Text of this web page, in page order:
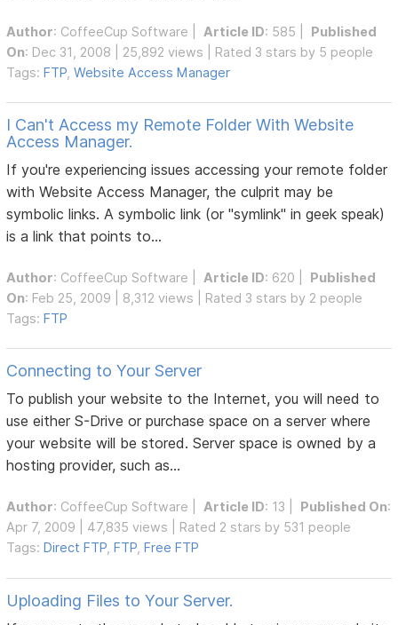
Author: CoffeeCup Software Article ID: 585 | Published
On: Dec 31, 2008 | 25,892 views | Rated 3 stars by 5 people
Tags:FTP ,Website Access Manager
I Can't Access my Remote Folder With Website
Access Manager.
If you're experiencing issues accessing your remote folder
with Website Access Manager, the culprit may be
symbolic links. A symbolic link (or "symlink" in geek speak)
is a link that points to...
Author: CoffeeCup Software Article ID: 620 | Published
On: Feb 25, 2009 | 8,312 views | Rated 3 stars by 2 people
Tags:FTP
Connecting to Your Server
To publish your website to the Internet, you will need to
use either S-Drive or purchase space on a server where
your website will be stored. Server space is owned by a
hosting provider, such as...
Author: CoffeeCup Software |Article ID: 13 | Published On:
Apr 7, 2009 | 47,835 views | Rated 2 stars by 531 people
Tags: Direct FTP, FTP, Free FTP
Uploading Files to Your Server.